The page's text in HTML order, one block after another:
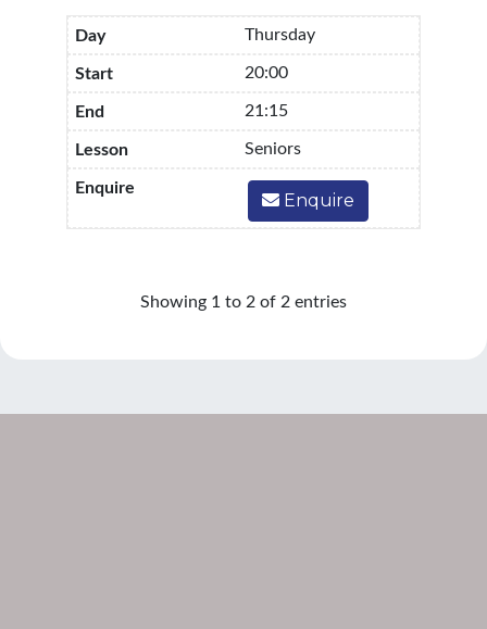
Thursday
20:00
21:15
Seniors
Enquire
Showing 1 to 2 of 2 entries